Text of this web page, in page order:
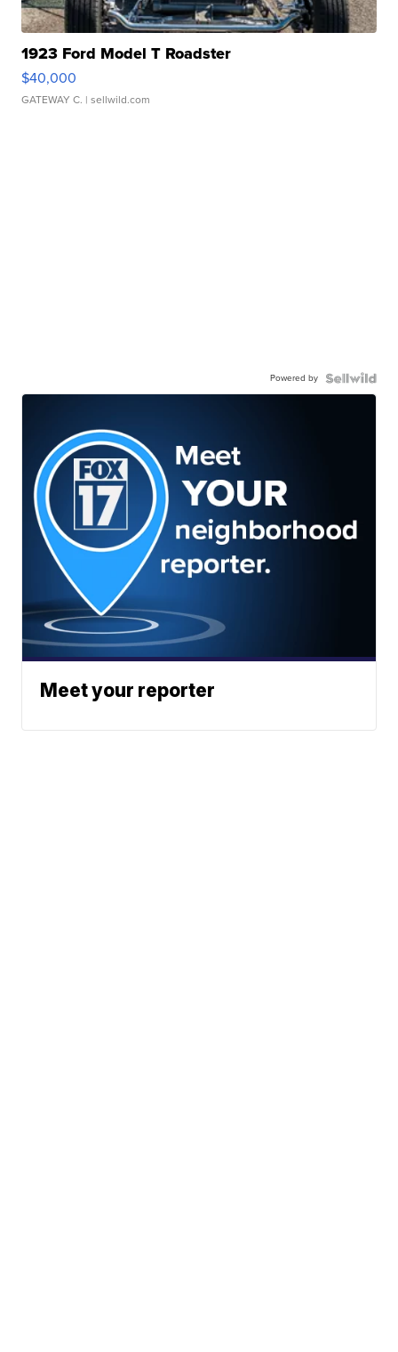
1923 Ford Model T Roadster
$40,000
GATEWAY C. | sellwild.com
Powered by
Meet your reporter